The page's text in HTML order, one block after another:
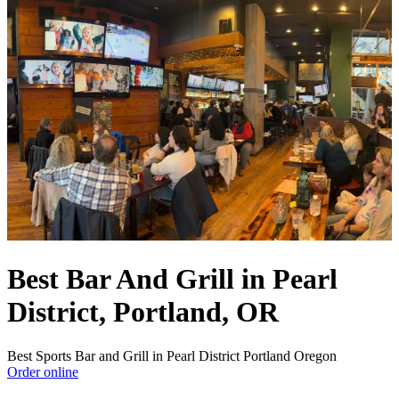
Best Bar And Grill in Pearl
District, Portland, OR
Best Sports Bar and Grill in Pearl District Portland Oregon
Order online